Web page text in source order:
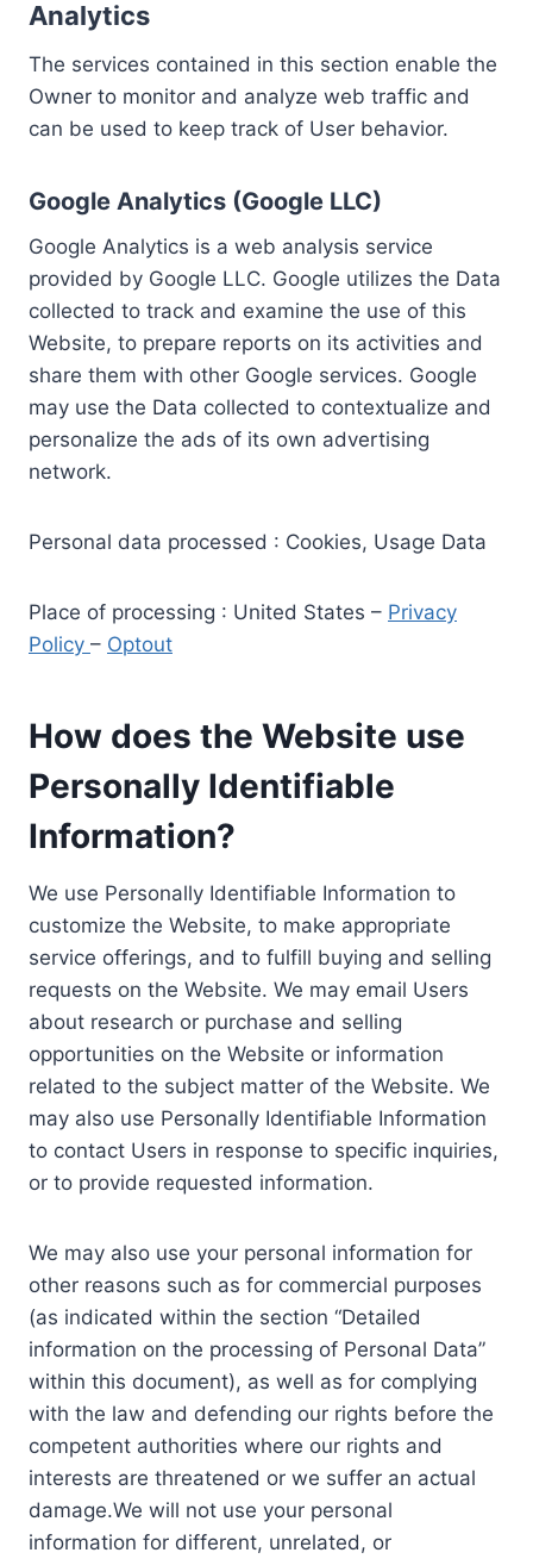
Analytics
The services contained in this section enable the
Owner to monitor and analyze web traffic and
can be used to keep track of User behavior.
Google Analytics (Google LLC)
Google Analytics is a web analysis service
provided by Google LLC. Google utilizes the Data
collected to track and examine the use of this
Website, to prepare reports on its activities and
share them with other Google services. Google
may use the Data collected to contextualize and
personalize the ads of its own advertising
network.
Personal data processed : Cookies, Usage Data
Place of processing : United States – Privacy
Policy – Optout
How does the Website use
Personally Identifiable
Information?
We use Personally Identifiable Information to
customize the Website, to make appropriate
service offerings, and to fulfill buying and selling
requests on the Website. We may email Users
about research or purchase and selling
opportunities on the Website or information
related to the subject matter of the Website. We
may also use Personally Identifiable Information
to contact Users in response to specific inquiries,
or to provide requested information.
We may also use your personal information for
other reasons such as for commercial purposes
(as indicated within the section “Detailed
information on the processing of Personal Data”
within this document), as well as for complying
with the law and defending our rights before the
competent authorities where our rights and
interests are threatened or we suffer an actual
damage.We will not use your personal
information for different, unrelated, or